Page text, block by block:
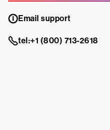
Email support
tel:+1 (800) 713-2618